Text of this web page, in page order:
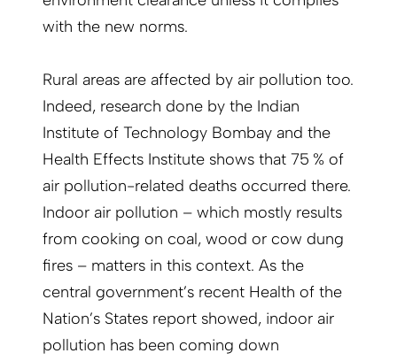
with the new norms.
Rural areas are affected by air pollution too.
Indeed, research done by the Indian
Institute of Technology Bombay and the
Health Effects Institute shows that 75 % of
air pollution-related deaths occurred there.
Indoor air pollution – which mostly results
from cooking on coal, wood or cow dung
fires – matters in this context. As the
central government’s recent Health of the
Nation’s States report showed, indoor air
pollution has been coming down